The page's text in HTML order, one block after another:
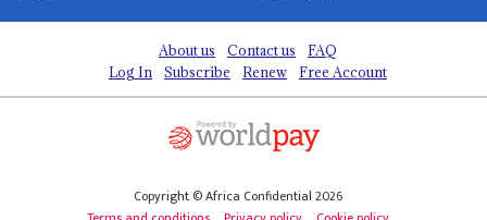
About us Contact us
FAQ
Log In
Subscribe Renew Free Account
Copyright © Africa Confidential 2026